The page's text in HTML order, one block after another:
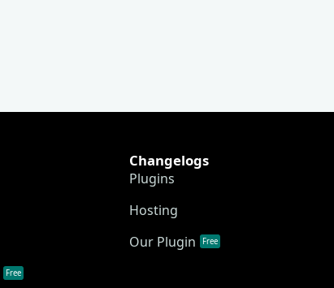
Free
Changelogs
Plugins
Hosting
Our Plugin
Free